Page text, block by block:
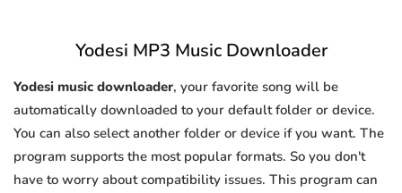
Yodesi MP3 Music Downloader
Yodesi music downloader, your favorite song will be
automatically downloaded to your default folder or device.
You can also select another folder or device if you want. The
program supports the most popular formats. So you don't
have to worry about compatibility issues. This program can